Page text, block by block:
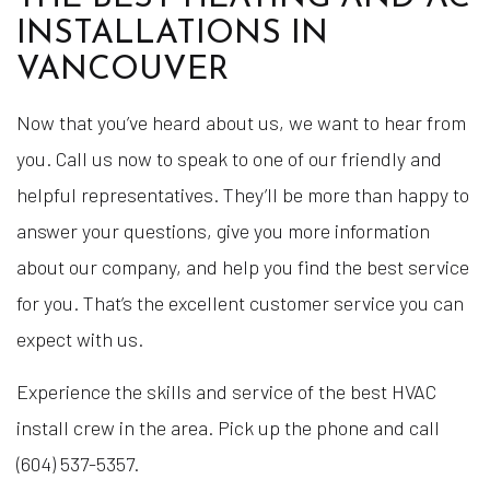
INSTALLATIONS IN
VANCOUVER
Now that you’ve heard about us, we want to hear from
you. Call us now to speak to one of our friendly and
helpful representatives. They’ll be more than happy to
answer your questions, give you more information
about our company, and help you find the best service
for you. That’s the excellent customer service you can
expect with us.
Experience the skills and service of the best HVAC
install crew in the area. Pick up the phone and call
(604) 537-5357.